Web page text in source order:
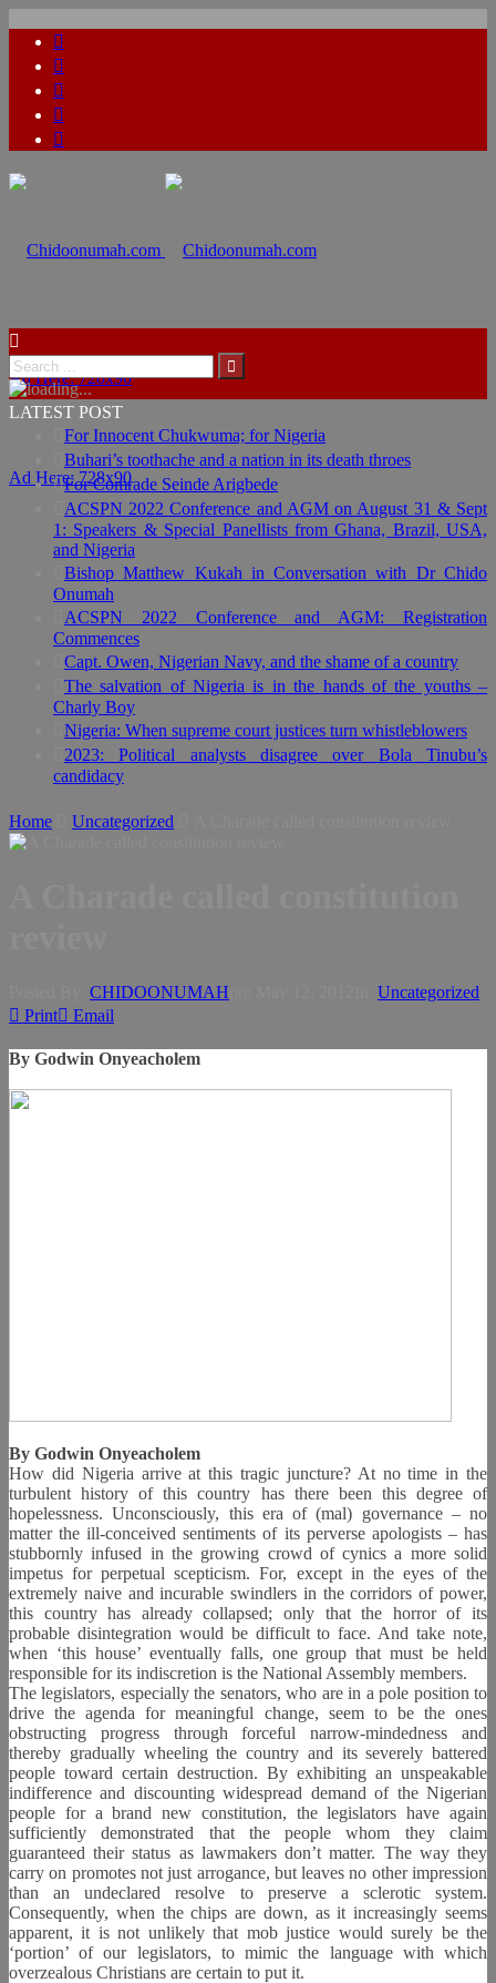
Ad Here: 728x90
Ad Here: 728x90
LATEST POST
For Innocent Chukwuma; for Nigeria
Buhari’s toothache and a nation in its death throes
For Comrade Seinde Arigbede
ACSPN 2022 Conference and AGM on August 31 & Sept
1: Speakers & Special Panellists from Ghana, Brazil, USA,
and Nigeria
Bishop Matthew Kukah in Conversation with Dr Chido
Onumah
ACSPN 2022 Conference and AGM: Registration
Commences
Capt. Owen, Nigerian Navy, and the shame of a country
The salvation of Nigeria is in the hands of the youths –
Charly Boy
Nigeria: When supreme court justices turn whistleblowers
2023: Political analysts disagree over Bola Tinubu’s
candidacy
Home Uncategorized
CHIDOONUMAH
Uncategorized
Print
Email
By Godwin Onyeacholem
By Godwin Onyeacholem
How did Nigeria arrive at this tragic juncture? At no time in the
turbulent history of this country has there been this degree of
hopelessness. Unconsciously, this era of (mal) governance – no
matter the ill-conceived sentiments of its perverse apologists – has
stubbornly infused in the growing crowd of cynics a more solid
impetus for perpetual scepticism. For, except in the eyes of the
extremely naive and incurable swindlers in the corridors of power,
this country has already collapsed; only that the horror of its
probable disintegration would be difficult to face. And take note,
when ‘this house’ eventually falls, one group that must be held
responsible for its indiscretion is the National Assembly members.
The legislators, especially the senators, who are in a pole position to
drive the agenda for meaningful change, seem to be the ones
obstructing progress through forceful narrow-mindedness and
thereby gradually wheeling the country and its severely battered
people toward certain destruction. By exhibiting an unspeakable
indifference and discounting widespread demand of the Nigerian
people for a brand new constitution, the legislators have again
sufficiently demonstrated that the people whom they claim
guaranteed their status as lawmakers don’t matter. The way they
carry on promotes not just arrogance, but leaves no other impression
than an undeclared resolve to preserve a sclerotic system.
Consequently, when the chips are down, as it increasingly seems
apparent, it is not unlikely that mob justice would surely be the
‘portion’ of our legislators, to mimic the language with which
overzealous Christians are certain to put it.